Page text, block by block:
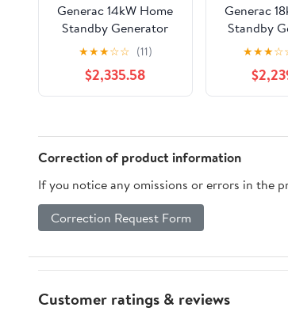
Generac 14kW Home
Standby Generator
with 200 amp transfer
switch, cellular
connectivity, easy to
use, whole house
outage solution.
★★★☆☆ (11)
$2,335.58
Generac
Standby
cellular
easy to
house
smart
★★★☆
Correction of product information
If you notice any omissions or errors in the
Correction Request Form
Customer ratings & reviews